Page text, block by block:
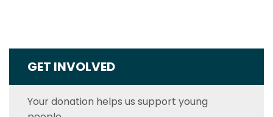
GET INVOLVED
Your donation helps us support young